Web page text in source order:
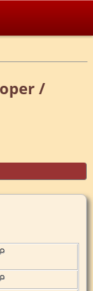
/